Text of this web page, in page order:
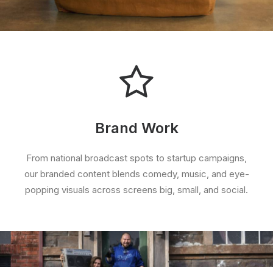
Brand Work
From national broadcast spots to startup campaigns,
our branded content blends comedy, music, and eye-
popping visuals across screens big, small, and social.